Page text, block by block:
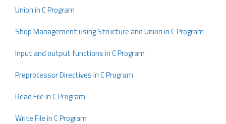
Union in C Program
Shop Management using Structure and Union in C Program
Input and output functions in C Program
Preprocessor Directives in C Program
Read File in C Program
Write File in C Program